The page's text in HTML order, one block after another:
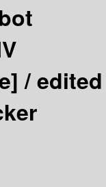
/edited